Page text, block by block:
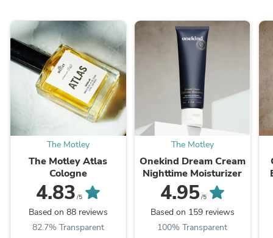
The Motley
The Motley Atlas
Cologne
4.83 /5
Based on 88 reviews
82.7% Transparent
The Motley
Onekind Dream Cream
Nighttime Moisturizer
4.95/5
Based on 159 reviews
100% Transparent